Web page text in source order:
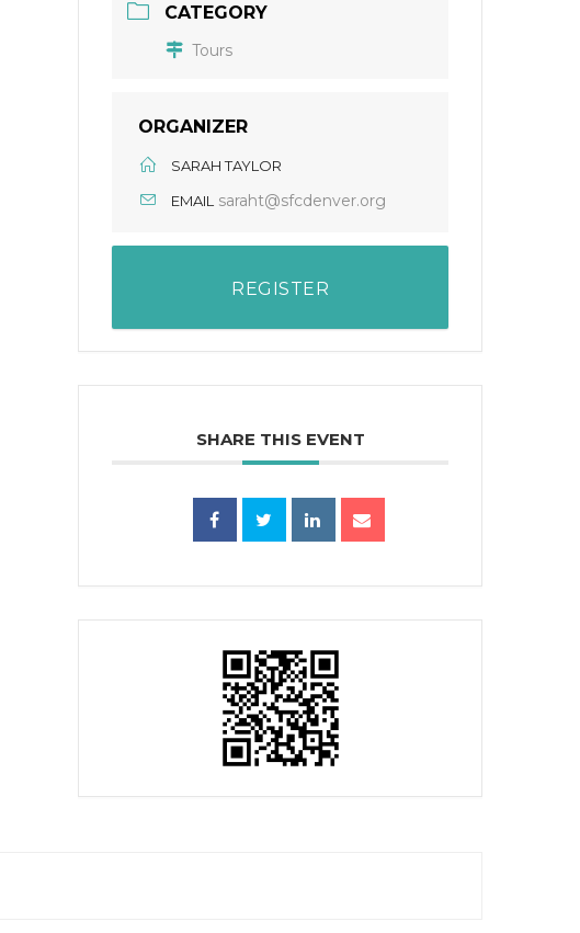
CATEGORY
Tours
ORGANIZER
SARAH TAYLOR
EMAIL
saraht@sfcdenver.org
REGISTER
SHARE THIS EVENT